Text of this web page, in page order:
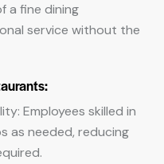
a fine dining
service without the
Employees skilled in
as needed, reducing